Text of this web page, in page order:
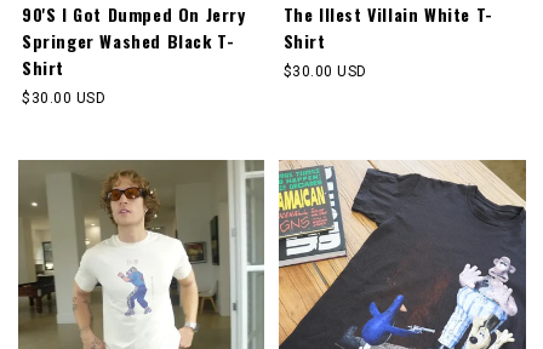
90'S I Got Dumped On Jerry
Springer Washed Black T-
Shirt
Regular
$30.00 USD
The Illest Villain White T-
Shirt
Regular
$30.00 USD